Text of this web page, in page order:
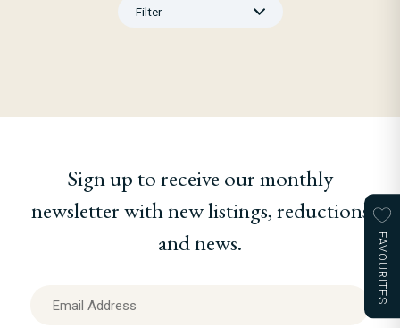
FAVOURITES
Sign up to receive our monthly
newsletter with new listings, reductions
and news.